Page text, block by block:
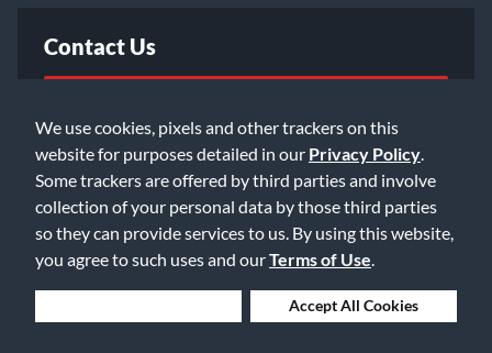
We use cookies, pixels and other trackers on this
website for purposes detailed in our Privacy Policy
Some trackers are offered by third parties and involve
collection of your personal data by those third parties
so they can provide services to us. By using this website,
you agree to such uses and ourTerms of Use
Accept All Cookies
Contact Us
Email Us
©2026 Music & Arts. All rights reserved
Privacy Policy